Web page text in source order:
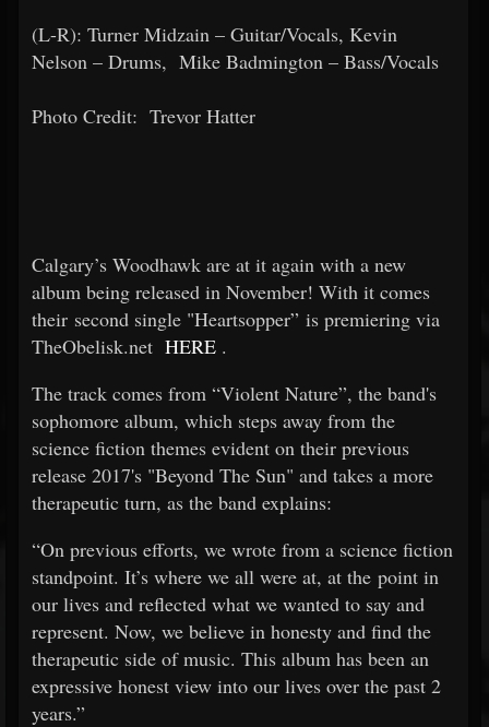
(L-R): Turner Midzain – Guitar/Vocals, Kevin
Nelson – Drums, Mike Badmington – Bass/Vocals
Photo Credit: Trevor Hatter
Calgary’s Woodhawk are at it again with a new
album being released in November! With it comes
their second single "Heartsopper” is premiering via
TheObelisk.net HERE .
The track comes from “Violent Nature”, the band's
sophomore album, which steps away from the
science fiction themes evident on their previous
release 2017's "Beyond The Sun" and takes a more
therapeutic turn, as the band explains:
“On previous efforts, we wrote from a science fiction
standpoint. It’s where we all were at, at the point in
our lives and reflected what we wanted to say and
represent. Now, we believe in honesty and find the
therapeutic side of music. This album has been an
expressive honest view into our lives over the past 2
years.”